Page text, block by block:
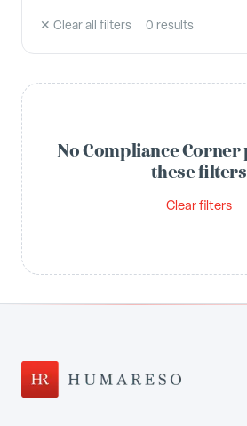
✕ Clear all filters 0 results
No Compliance Corner
these filters
Clear filters